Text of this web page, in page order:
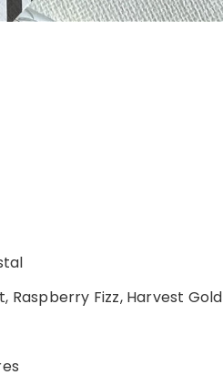
Raspberry Fizz, Harvest Gold